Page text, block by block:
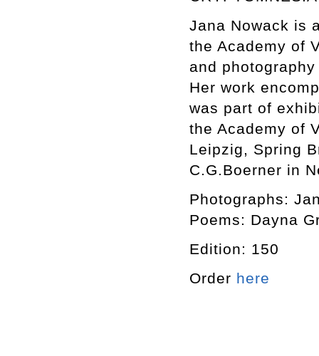
Jana Nowack is
the Academy of
and
Her work
was part of
the Academy of
Leipzig, Spring
C.G.Boerner in
Photographs:
Poems: Dayna
Edition: 150
Order here